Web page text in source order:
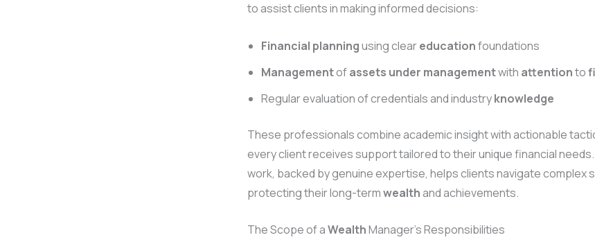
to assist clients in making informed decisions:
Financial planningusing cleareducationfoundations
Managementofassets under managementwith attentionto
Regular evaluation of credentials and industryknowledge
These professionals combine academic insight with actionable
every client receives support tailored to their unique financial
work, backed by genuine expertise, helps clients navigate complex
protecting their long-termwealthand achievements.
The Scope of aWealthManager’s Responsibilities